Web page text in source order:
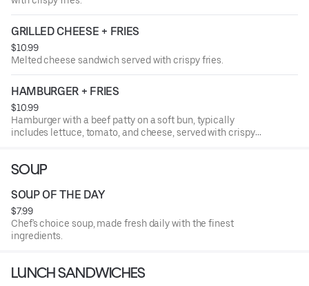
GRILLED CHEESE + FRIES
$10.99
Melted cheese sandwich served with crispy fries.
HAMBURGER + FRIES
$10.99
Hamburger with a beef patty on a soft bun, typically
includes lettuce, tomato, and cheese, served with crispy
SOUP
SOUP OF THE DAY
$7.99
Chef's choice soup, made fresh daily with the finest
ingredients.
LUNCH SANDWICHES